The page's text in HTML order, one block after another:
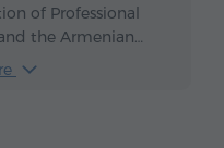
of Professional
the Armenian
Since 2017,